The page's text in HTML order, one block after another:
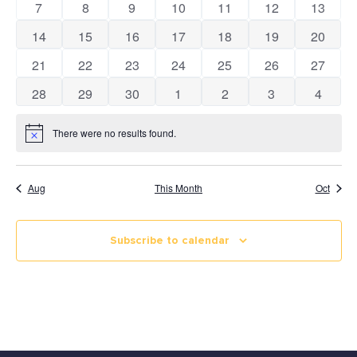
Views
Calendar
0 events
7 0 events
8 0 events
9 0 events
10 0 events
11 0 events
12 0
13
0 events
14 0 events
15 0 events
16 0 events
17 0 events
18 0 events
19 0
20
0 events
21 0 events
22 0 events
23 0 events
24 0 events
25 0 events
26 0
27
0 events
28 0 events
29 0 events
30 0 events
1 0 events
2 0 events
3 0
4
Notice There were no results found.
Aug This Month Oct
Subscribe to calendar